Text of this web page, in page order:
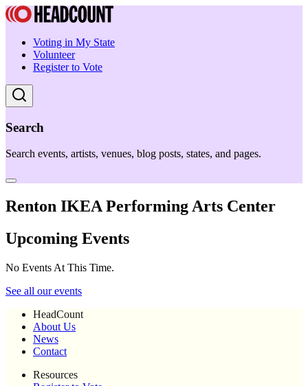
Voting in My State
Volunteer
Register to Vote
Search
Search events, artists, venues, blog posts, states, and pages.
Renton IKEA Performing Arts Center
Upcoming Events
No Events At This Time.
See all our events
HeadCount
About Us
News
Contact
Resources